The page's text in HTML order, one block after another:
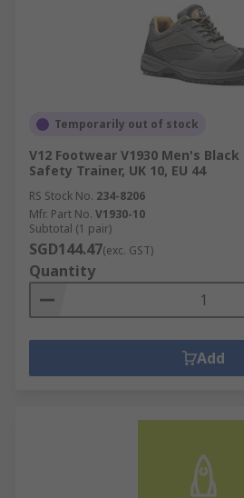
Temporarily out of stock
V12 Footwear V1930 Men's
Safety Trainer, UK 10, EU 44
RS Stock No. 234-8206
Mfr. Part No. V1930-10
Subtotal (1 pair)
SGD144.47(exc. GST)
Quantity
Add